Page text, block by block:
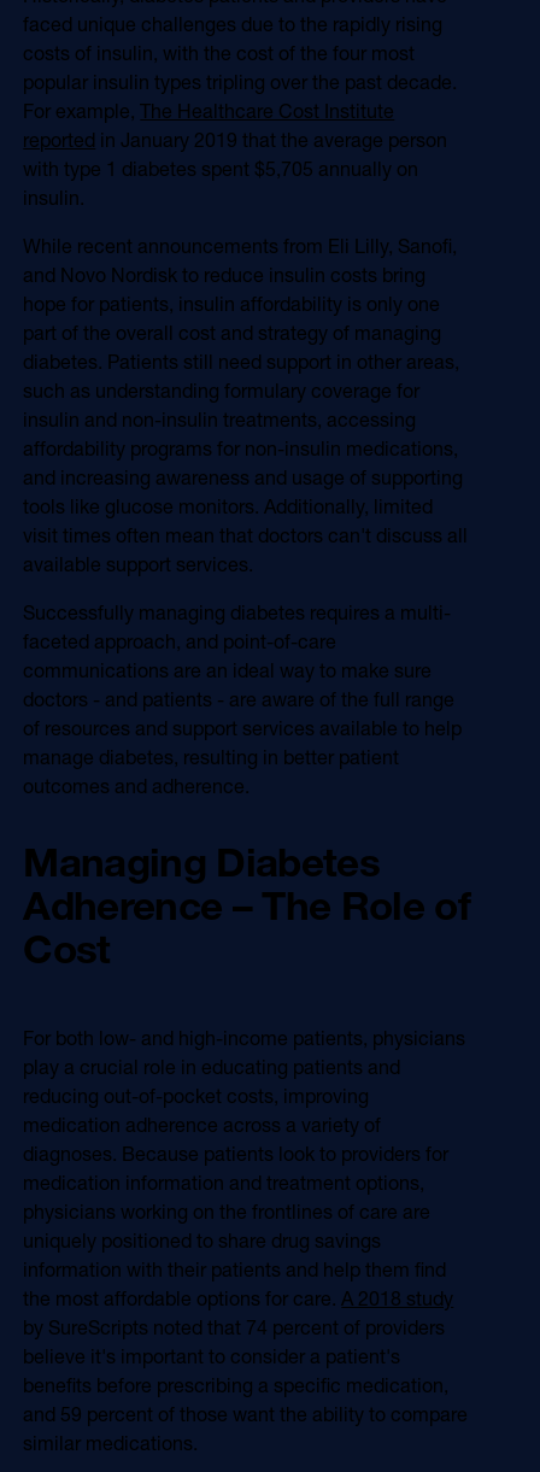
Programmatic
Refill Alerts
Social
Online Video
OOH
Programmatic Display
Social
faced unique challenges due to the rapidly rising
costs of insulin, with the cost of the four most
popular insulin types tripling over the past decade.
For example,The Healthcare Cost Institute
reported in January 2019 that the average person
with type 1 diabetes spent $5,705 annually on
insulin.
While recent announcements from Eli Lilly, Sanofi,
and Novo Nordisk to reduce insulin costs bring
hope for patients, insulin affordability is only one
part of the overall cost and strategy of managing
diabetes. Patients still need support in other areas,
such as understanding formulary coverage for
insulin and non-insulin treatments, accessing
affordability programs for non-insulin medications,
and increasing awareness and usage of supporting
tools like glucose monitors. Additionally, limited
visit times often mean that doctors can't discuss all
available support services.
Successfully managing diabetes requires a multi-
faceted approach, and point-of-care
communications are an ideal way to make sure
doctors - and patients - are aware of the full range
of resources and support services available to help
manage diabetes, resulting in better patient
outcomes and adherence.
Managing Diabetes
Adherence – The Role of
Cost
For both low- and high-income patients, physicians
play a crucial role in educating patients and
reducing out-of-pocket costs, improving
medication adherence across a variety of
diagnoses. Because patients look to providers for
medication information and treatment options,
physicians working on the frontlines of care are
uniquely positioned to share drug savings
information with their patients and help them find
the most affordable options for care.A 2018 study
by SureScripts noted that 74 percent of providers
believe it's important to consider a patient's
benefits before prescribing a specific medication,
and 59 percent of those want the ability to compare
similar medications.